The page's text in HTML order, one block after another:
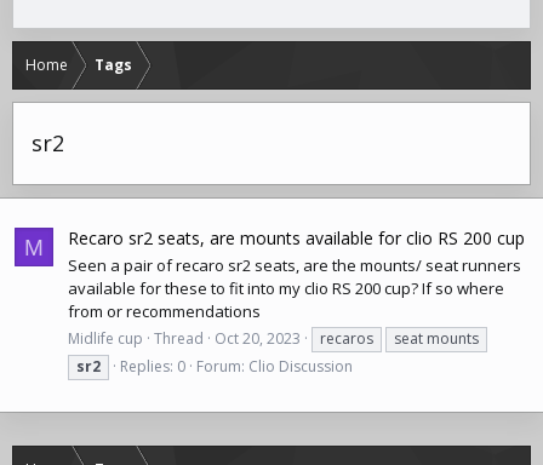
Home Tags
sr2
M Recaro sr2 seats, are mounts available for clio RS 200 cup
Seen a pair of recaro sr2 seats, are the mounts/ seat runners
available for these to fit into my clio RS 200 cup? If so where
from or recommendations
Midlife cup Thread Oct 20, 2023 recaros
seat mounts
sr2
Replies: 0 Forum: Clio Discussion